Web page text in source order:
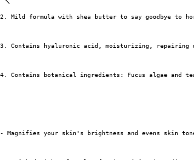
2. Mild formula with shea butter to say goodbye to
3. Contains hyaluronic acid, moisturizing, repairing
4. Contains botanical ingredients: Fucus algae and
- Magnifies your skin's brightness and evens skin